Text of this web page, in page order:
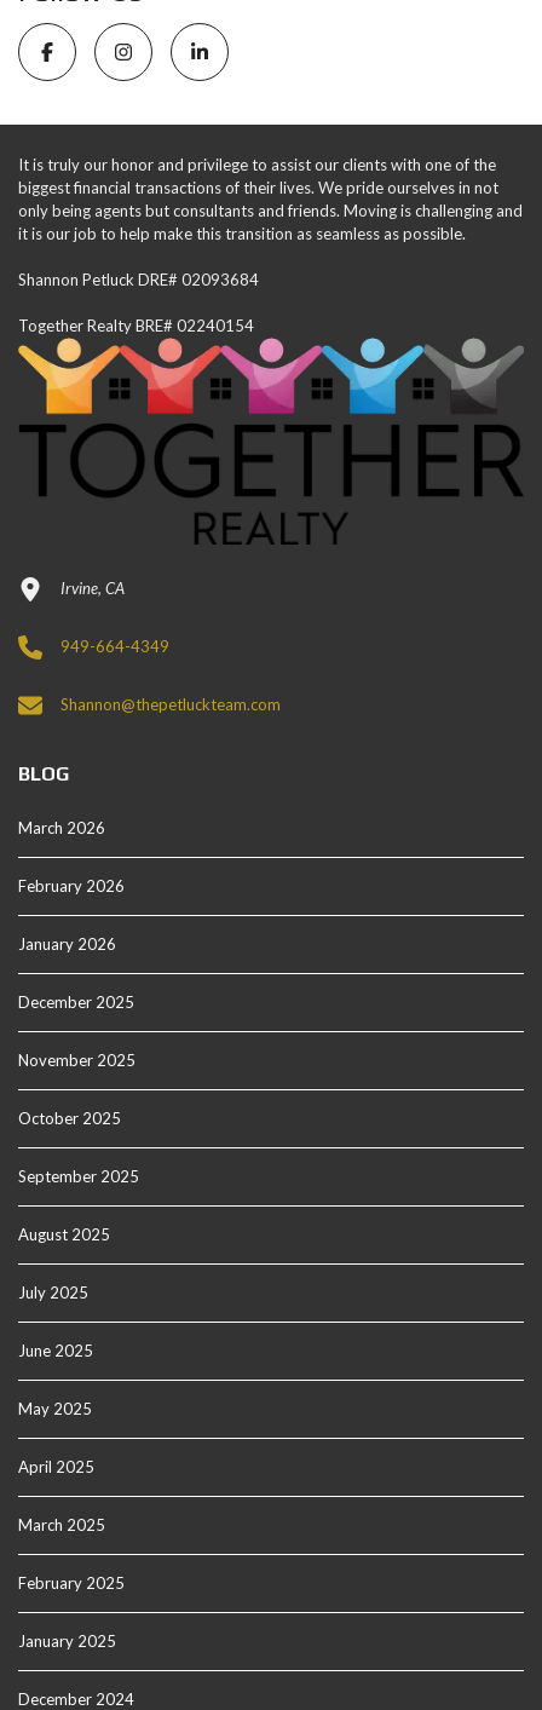
It is truly our honor and privilege to assist our clients with one of the
biggest financial transactions of their lives. We pride ourselves in not
only being agents but consultants and friends. Moving is challenging and
it is our job to help make this transition as seamless as possible.
Shannon Petluck DRE# 02093684
Together Realty BRE# 02240154
Irvine, CA
949-664-4349
Shannon@thepetluckteam.com
BLOG
March 2026
February 2026
January 2026
December 2025
November 2025
October 2025
September 2025
August 2025
July 2025
June 2025
May 2025
April 2025
March 2025
February 2025
January 2025
December 2024